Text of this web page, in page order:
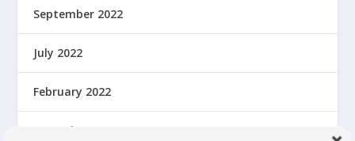
September 2022
July 2022
February 2022
December 2021